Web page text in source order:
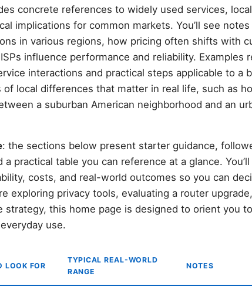
concrete references to widely used services,
implications for common markets. You’ll see notes
in various regions, how pricing often shifts with
influence performance and reliability. Examples
interactions and practical steps applicable to a
local differences that matter in real life, such as
a suburban American neighborhood and an
: the sections below present starter guidance,
practical table you can reference at a glance.
costs, and real-world outcomes so you can
exploring privacy tools, evaluating a router
strategy, this home page is designed to orient you
use.
LOOK FOR
TYPICAL REAL-WORLD
RANGE
NOTES